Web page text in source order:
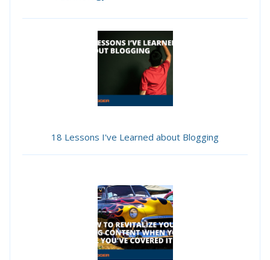
18 Lessons I've Learned about Blogging